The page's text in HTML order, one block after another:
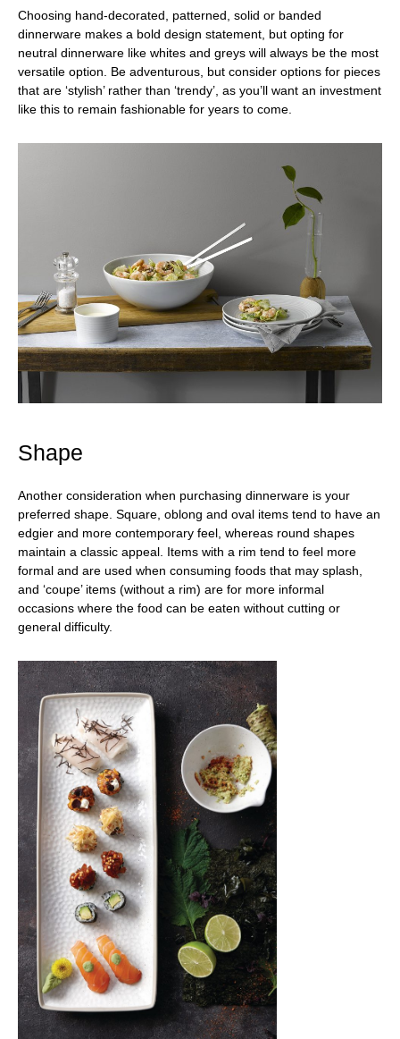
Choosing hand-decorated, patterned, solid or banded
dinnerware makes a bold design statement, but opting for
neutral dinnerware like whites and greys will always be the most
versatile option. Be adventurous, but consider options for pieces
that are ‘stylish’ rather than ‘trendy’, as you’ll want an investment
like this to remain fashionable for years to come.
Shape
Another consideration when purchasing dinnerware is your
preferred shape. Square, oblong and oval items tend to have an
edgier and more contemporary feel, whereas round shapes
maintain a classic appeal. Items with a rim tend to feel more
formal and are used when consuming foods that may splash,
and ‘coupe’ items (without a rim) are for more informal
occasions where the food can be eaten without cutting or
general difficulty.